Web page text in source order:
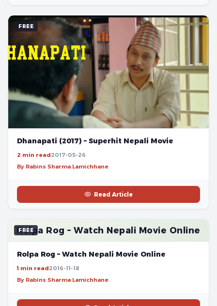
FREE
Dhanapati (2017) – Superhit Nepali Movie
2 min read2017-05-26
By Rabins Sharma Lamichhane
Read Article
FREE
Rolpa Rog – Watch Nepali Movie Online
Rolpa Rog – Watch Nepali Movie Online
1 min read2016-11-18
By Rabins Sharma Lamichhane